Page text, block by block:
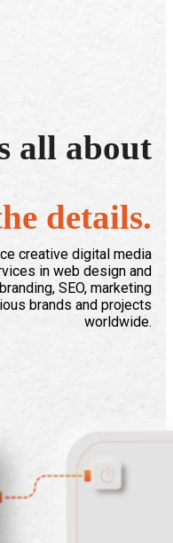
all about
details.
creative digital media
in web design and
SEO, marketing
brands and projects
worldwide.